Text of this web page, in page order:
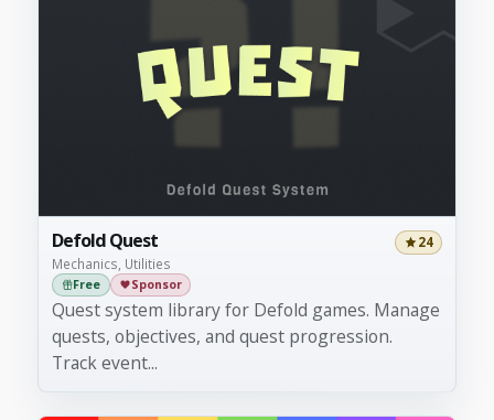
Defold Quest
Mechanics, Utilities
24
Free Sponsor
Quest system library for Defold games. Manage
quests, objectives, and quest progression.
Track event...